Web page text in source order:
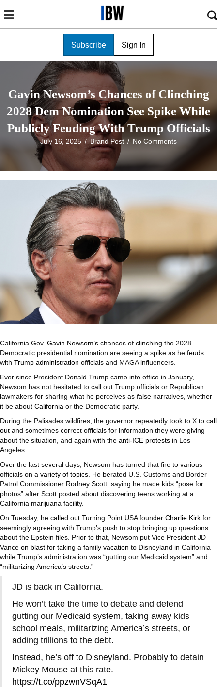
Subscribe Sign In
Gavin Newsom’s Chances of Clinching
2028 Dem Nomination See Spike While
Publicly Feuding With Trump Officials
July 16, 2025 / Brand Post / No Comments
California Gov. Gavin Newsom’s chances of clinching the 2028
Democratic presidential nomination are seeing a spike as he feuds
with Trump administration officials and MAGA influencers.
Ever since President Donald Trump came into office in January,
Newsom has not hesitated to call out Trump officials or Republican
lawmakers for sharing what he perceives as false narratives, whether
it be about California or the Democratic party.
During the Palisades wildfires, the governor repeatedly took to X to call
out and sometimes correct officials for information they were giving
about the situation, and again with the anti-ICE protests in Los
Angeles.
Over the last several days, Newsom has turned that fire to various
officials on a variety of topics . He berated U.S. Customs and Border
Patrol Commissioner Rodney Scott , saying he made kids “pose for
photos” after Scott posted about discovering teens working at a
California marijuana facility.
On Tuesday, he called out Turning Point USA founder Charlie Kirk for
seemingly agreeing with Trump’s push to stop bringing up questions
about the Epstein files. Prior to that, Newsom put Vice President JD
Vance on blast for taking a family vacation to Disneyland in California
while Trump’s administration was “gutting our Medicaid system” and
“militarizing America’s streets.”
JD is back in California.
He won’t take the time to debate and defend
gutting our Medicaid system, taking away kids
school meals, militarizing America’s streets, or
adding trillions to the debt.
Instead, he’s off to Disneyland. Probably to detain
Mickey Mouse at this rate.
https://t.co/ppzwnVSqA1